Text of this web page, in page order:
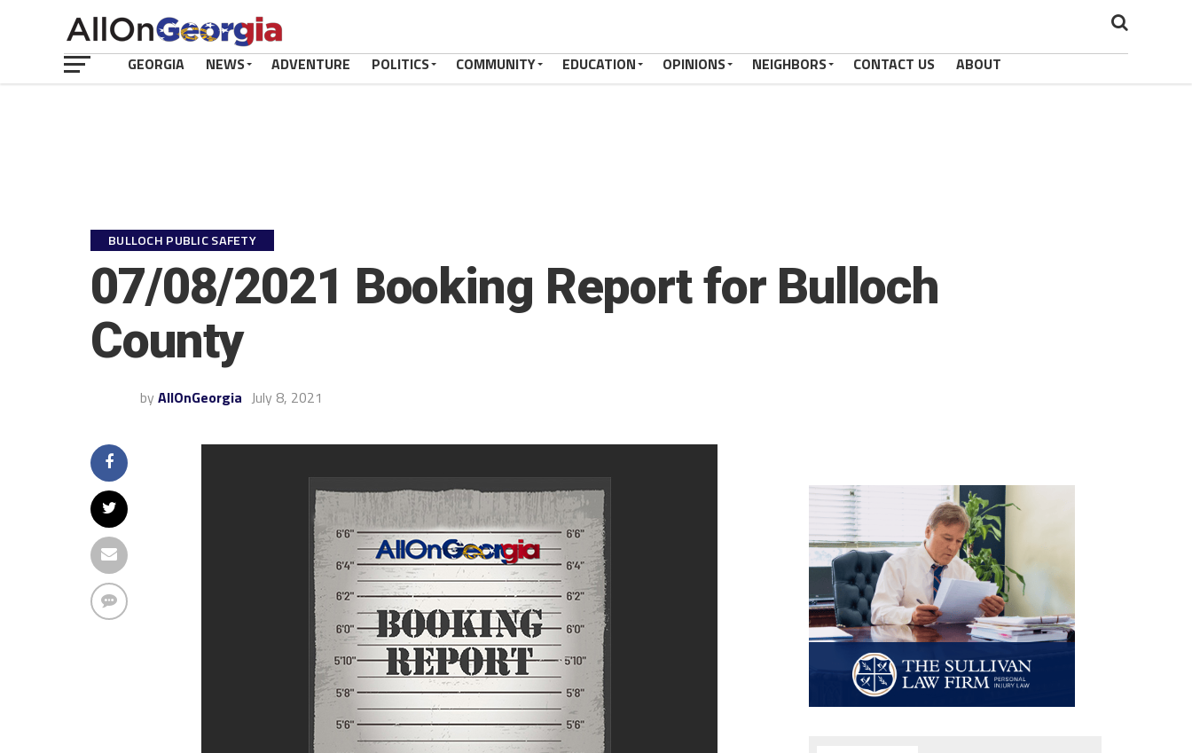
GEORGIA NEWS ADVENTURE POLITICS COMMUNITY EDUCATION OPINIONS NEIGHBORS CONTACT US ABOUT
BULLOCH PUBLIC SAFETY
07/08/2021 Booking Report for Bulloch
County
by AllOnGeorgia July 8, 2021